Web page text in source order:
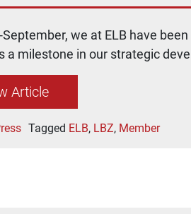
we at ELB have
a milestone in our strategic
Article
Tagged ELB, LBZ, Member